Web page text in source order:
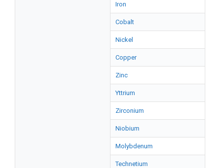
Iron
Cobalt
Nickel
Copper
Zinc
Yttrium
Zirconium
Niobium
Molybdenum
Technetium